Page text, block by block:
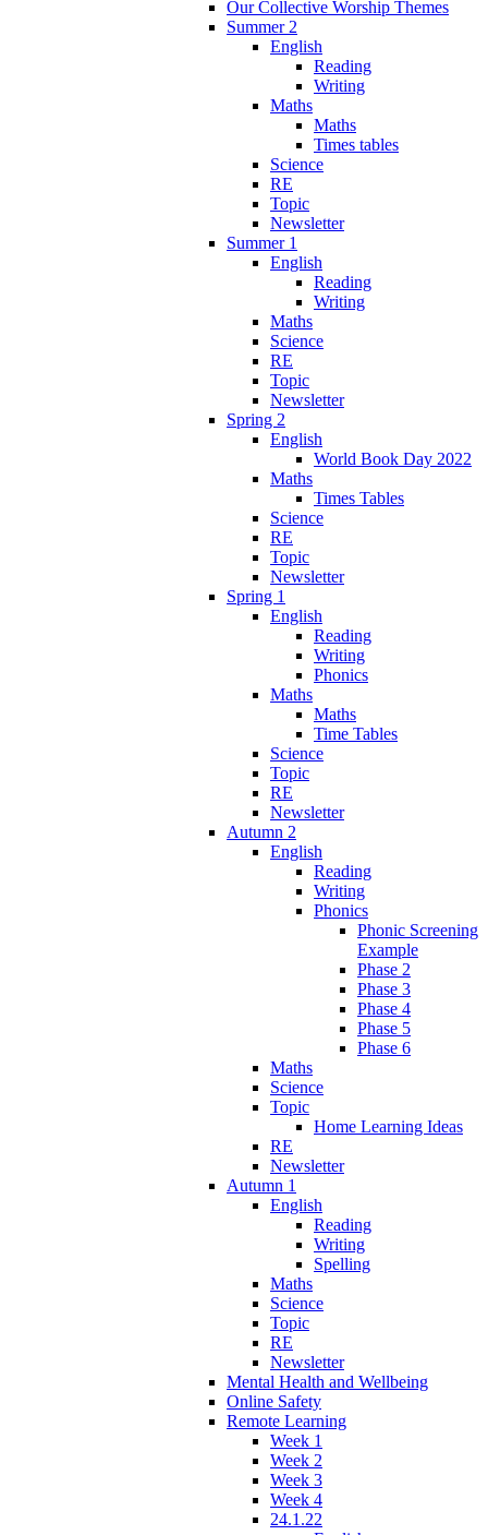
Our Collective Worship Themes
Summer 2
English
Reading
Writing
Maths
Maths
Times tables
Science
RE
Topic
Newsletter
Summer 1
English
Reading
Writing
Maths
Science
RE
Topic
Newsletter
Spring 2
English
World Book Day 2022
Maths
Times Tables
Science
RE
Topic
Newsletter
Spring 1
English
Reading
Writing
Phonics
Maths
Maths
Time Tables
Science
Topic
RE
Newsletter
Autumn 2
English
Reading
Writing
Phonics
Phonic Screening
Example
Phase 2
Phase 3
Phase 4
Phase 5
Phase 6
Maths
Science
Topic
Home Learning Ideas
RE
Newsletter
Autumn 1
English
Reading
Writing
Spelling
Maths
Science
Topic
RE
Newsletter
Mental Health and Wellbeing
Online Safety
Remote Learning
Week 1
Week 2
Week 3
Week 4
24.1.22